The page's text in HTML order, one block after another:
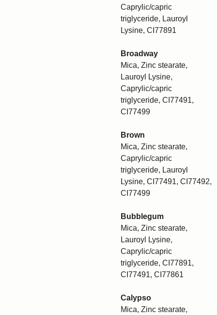
Caprylic/capric
triglyceride, Lauroyl
Lysine, CI77891
Broadway
Mica, Zinc stearate,
Lauroyl Lysine,
Caprylic/capric
triglyceride, CI77491,
CI77499
Brown
Mica, Zinc stearate,
Caprylic/capric
triglyceride, Lauroyl
Lysine, CI77491, CI77492,
CI77499
Bubblegum
Mica, Zinc stearate,
Lauroyl Lysine,
Caprylic/capric
triglyceride, CI77891,
CI77491, CI77861
Calypso
Mica, Zinc stearate,